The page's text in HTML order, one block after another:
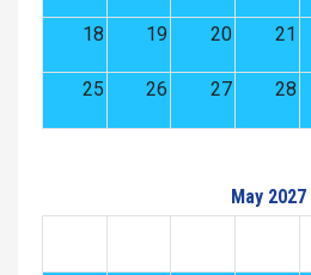
18 19 20 21
25 26 27 28
May 2027